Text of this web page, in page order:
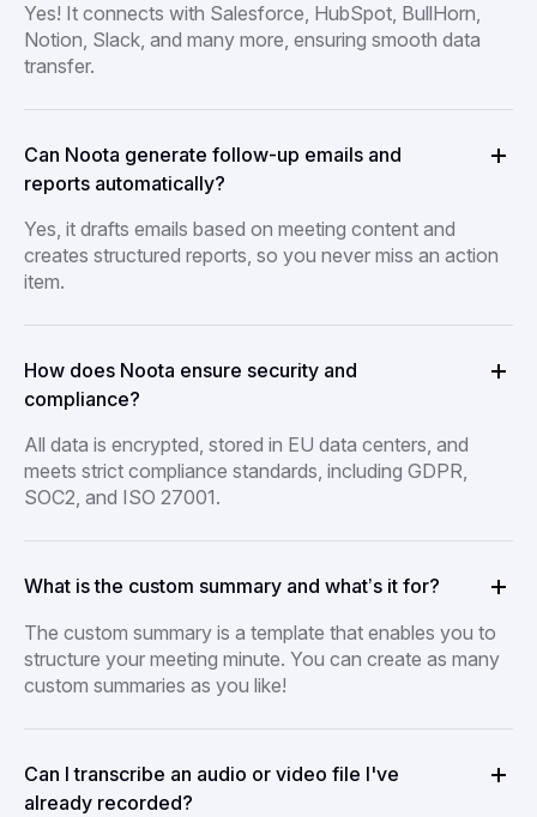
Yes! It connects with Salesforce, HubSpot, BullHorn,
Notion, Slack, and many more, ensuring smooth data
transfer.
Can Noota generate follow-up emails and
reports automatically?
Yes, it drafts emails based on meeting content and
creates structured reports, so you never miss an action
item.
How does Noota ensure security and
compliance?
All data is encrypted, stored in EU data centers, and
meets strict compliance standards, including GDPR,
SOC2, and ISO 27001.
What is the custom summary and what’s it for?
The custom summary is a template that enables you to
structure your meeting minute. You can create as many
custom summaries as you like!
Can I transcribe an audio or video file I've
already recorded?